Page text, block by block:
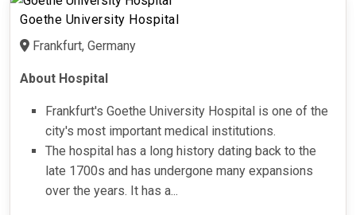
Goethe University Hospital
Frankfurt, Germany
About Hospital
Frankfurt's Goethe University Hospital is one of the
city's most important medical institutions.
The hospital has a long history dating back to the
late 1700s and has undergone many expansions
over the years. It has a...